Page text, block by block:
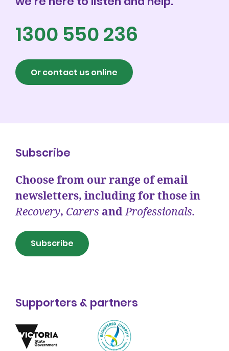
1300 550 236
Or contact us online
Subscribe
Choose from our range of email
newsletters, including for those in
Recovery, Carers andProfessionals.
Subscribe
Supporters & partners